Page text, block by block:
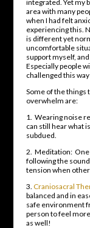
integrated. Yet my
area with many
when I had felt
experiencing this.
is different yet
uncomfortable
support myself,
Especially people
challenged this
Some of the things
overwhelm are:
1. Wearing noise
can still hear what
subdued.
2. Meditation: One
following the
tension when
3. Craniosacral
balanced and in
safe environment
person to feel
as well!